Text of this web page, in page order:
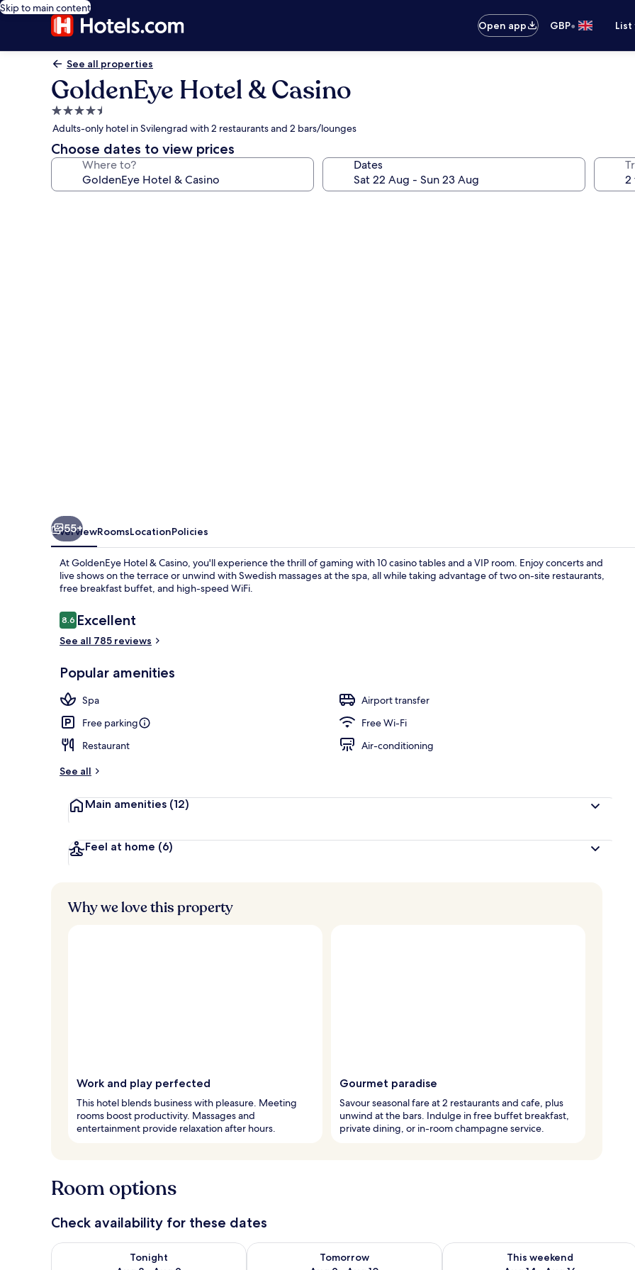
Skip to main content
Open app
GBP•
See all properties
GoldenEye Hotel & Casino
4.5
star
property
Adults-only hotel in Svilengrad with 2 restaurants and 2 bars/lounges
Choose dates to view prices
Where to? Dates
Executive
55+
OverviewRoomsLocationPolicies
At GoldenEye Hotel & Casino, you'll experience the thrill of gaming with 10 casino tables and a VIP room. Enjoy concerts and
live shows on the terrace or unwind with Swedish massages at the spa, all while taking advantage of two on-site restaurants,
free breakfast buffet, and high-speed WiFi.
Reviews
8.68.6 out of 10
Excellent
See all 785 reviews
Popular amenities
Spa
Airport transfer
Free parking
Free Wi-Fi
Restaurant
Air-conditioning
See all
Main amenities (12)
Feel at home (6)
Why we love this property
Work and play perfected
This hotel blends business with pleasure. Meeting
rooms boost productivity. Massages and
entertainment provide relaxation after hours.
Gourmet paradise
Savour seasonal fare at 2 restaurants and cafe, plus
unwind at the bars. Indulge in free buffet breakfast,
private dining, or in-room champagne service.
Room options
Check availability for these dates
Tonight
Check availability for tonight Aug 8 - Aug 9
Tomorrow
Check availability for tomorrow Aug 9 - Aug 10
This weekend
Check availability for this weekend